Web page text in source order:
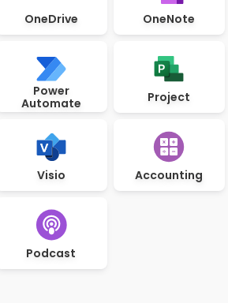
OneDrive OneNote
Power
Automate
Project
Visio Accounting
Podcast